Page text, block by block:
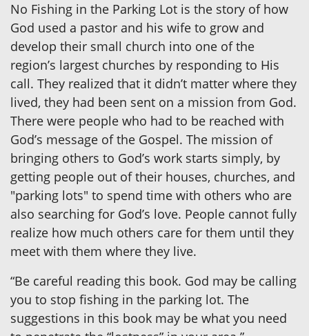
No Fishing in the Parking Lot is the story of how
God used a pastor and his wife to grow and
develop their small church into one of the
region’s largest churches by responding to His
call. They realized that it didn’t matter where they
lived, they had been sent on a mission from God.
There were people who had to be reached with
God’s message of the Gospel. The mission of
bringing others to God’s work starts simply, by
getting people out of their houses, churches, and
"parking lots" to spend time with others who are
also searching for God’s love. People cannot fully
realize how much others care for them until they
meet with them where they live.
“Be careful reading this book. God may be calling
you to stop fishing in the parking lot. The
suggestions in this book may be what you need